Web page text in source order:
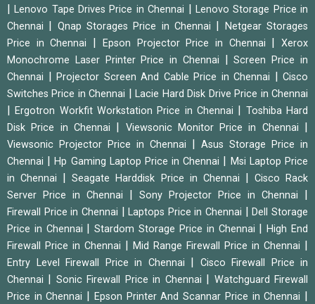
|Lenovo Tape Drives Price in Chennai
Lenovo Storage Price in
Chennai
Qnap Storages Price in Chennai
Netgear Storages
Price in Chennai
Epson Projector Price in Chennai |Xerox
Monochrome Laser Printer Price in Chennai
|Screen Price in
Chennai
Projector Screen And Cable Price in Chennai
Cisco
Switches Price in Chennai
|Lacie Hard Disk Drive Price in Chennai
|Ergotron Workfit Workstation Price in Chennai
Toshiba Hard
Disk Price in Chennai
Viewsonic Monitor Price in Chennai
Viewsonic Projector Price in Chennai
Asus Storage Price in
Chennai
|Hp Gaming Laptop Price in Chennai
Msi Laptop Price
in Chennai
|Seagate Harddisk Price in Chennai
Cisco Rack
Server Price in Chennai
Sony Projector Price in Chennai
Firewall Price in Chennai |Laptops Price in Chennai |Dell Storage
Price in Chennai
|Stardom Storage Price in Chennai |High End
Firewall Price in Chennai
Mid Range Firewall Price in Chennai
Entry Level Firewall Price in Chennai
Cisco Firewall Price in
Chennai
Sonic Firewall Price in Chennai
Watchguard Firewall
Price in Chennai
Epson Printer And Scannar Price in Chennai